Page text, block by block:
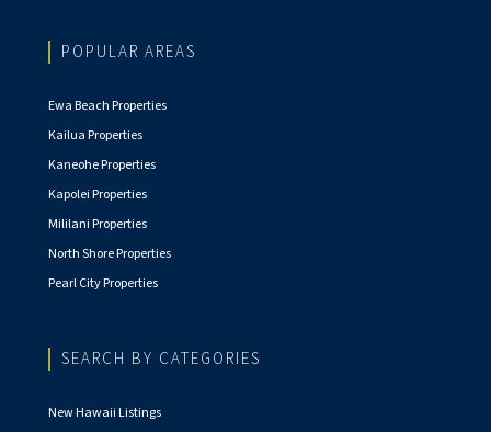
POPULAR AREAS
Ewa Beach Properties
Kailua Properties
Kaneohe Properties
Kapolei Properties
Mililani Properties
North Shore Properties
Pearl City Properties
SEARCH BY CATEGORIES
New Hawaii Listings